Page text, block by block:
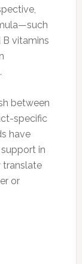
B vitamins
between
specific
have
in
translate
or